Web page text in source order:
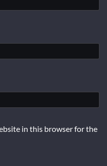
in this browser for the